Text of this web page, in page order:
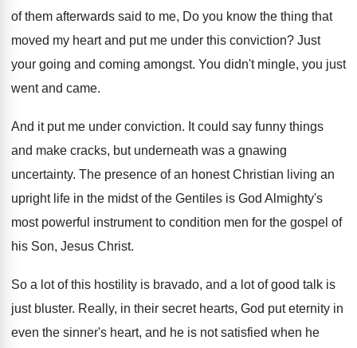
of them afterwards said to me, Do you know the thing that
moved my heart and put me under this conviction? Just
your going and coming amongst. You didn't mingle, you just
went and came.
And it put me under conviction. It could say funny things
and make cracks, but underneath was a gnawing
uncertainty. The presence of an honest Christian living an
upright life in the midst of the Gentiles is God Almighty's
most powerful instrument to condition men for the gospel of
his Son, Jesus Christ.
So a lot of this hostility is bravado, and a lot of good talk is
just bluster. Really, in their secret hearts, God put eternity in
even the sinner's heart, and he is not satisfied when he